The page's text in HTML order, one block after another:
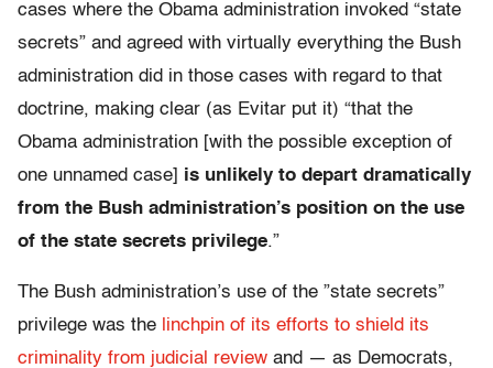
cases where the Obama administration invoked “state
secrets” and agreed with virtually everything the Bush
administration did in those cases with regard to that
doctrine, making clear (as Evitar put it) “that the
Obama administration [with the possible exception of
one unnamed case] is unlikely to depart dramatically
from the Bush administration’s position on the use
of the state secrets privilege.”
The Bush administration’s use of the ”state secrets”
privilege was the linchpin of its efforts to shield its
criminality from judicial review and — as Democrats,